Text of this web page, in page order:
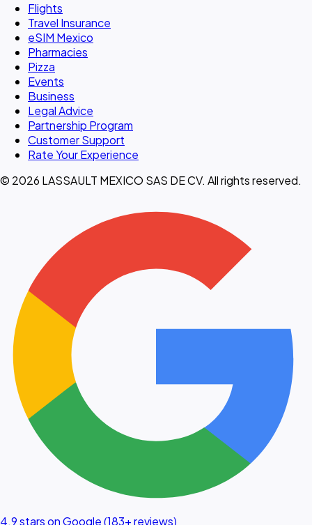
Flights
Travel Insurance
eSIM Mexico
Pharmacies
Pizza
Events
Business
Legal Advice
Partnership Program
Customer Support
Rate Your Experience
© 2026 LASSAULT MEXICO SAS DE CV. All rights reserved.
4.9 stars on Google (183+ reviews)